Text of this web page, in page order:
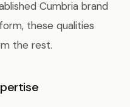
Cumbria brand
these qualities
the rest.